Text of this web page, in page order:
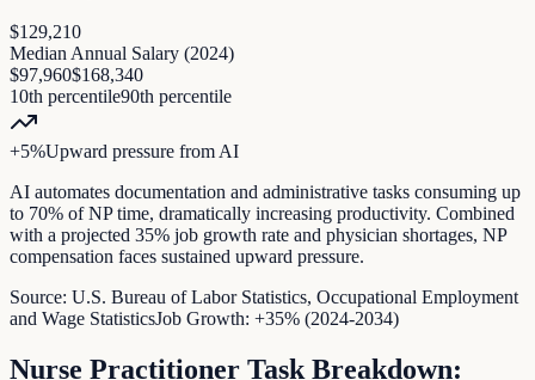
$129,210
Median Annual Salary (2024)
$97,960$168,340
10th percentile90th percentile
+5%Upward pressure from AI
AI automates documentation and administrative tasks consuming up
to 70% of NP time, dramatically increasing productivity. Combined
with a projected 35% job growth rate and physician shortages, NP
compensation faces sustained upward pressure.
Source: U.S. Bureau of Labor Statistics, Occupational Employment
and Wage StatisticsJob Growth: +35% (2024-2034)
Nurse Practitioner Task Breakdown: